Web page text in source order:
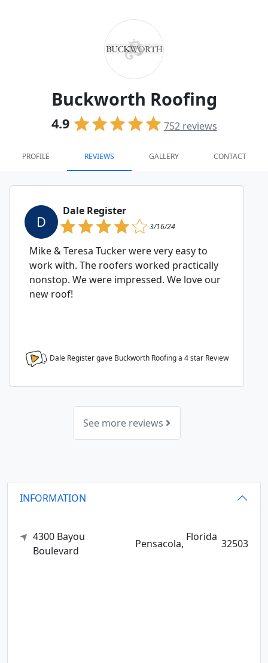
Buckworth Roofing
4.9 752reviews
PROFILE REVIEWS GALLERY CONTACT
D
Dale Register
3/16/24
Mike & Teresa Tucker were very easy to
work with. The roofers worked practically
nonstop. We were impressed. We love our
new roof!
Dale Register gave Buckworth Roofing a 4star Review
See more reviews
INFORMATION
4300 Bayou
Boulevard
Pensacola,
Florida
32503